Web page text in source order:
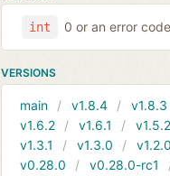
int 0 or an error
VERSIONS
main v1.8.4 v1.8.3
v1.6.2
v1.6.1 v1.5.2
v1.3.1
v1.3.0 v1.2.0
v0.28.0
v0.28.0-rc1